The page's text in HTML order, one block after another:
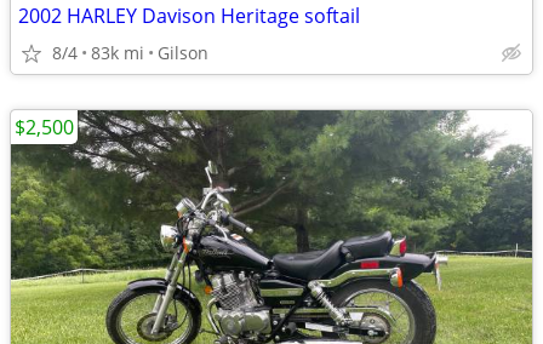
2002 HARLEY Davison Heritage softail
8/4 83k mi Gilson
$2,500